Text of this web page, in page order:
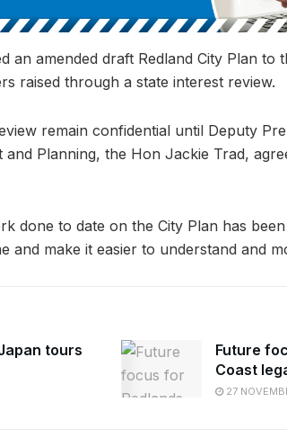
an amended draft Redland City Plan to
raised through a state interest review.
remain confidential until Deputy
Planning, the Hon Jackie Trad,
done to date on the City Plan has
and make it easier to understand and
tours
Future
Coast
27